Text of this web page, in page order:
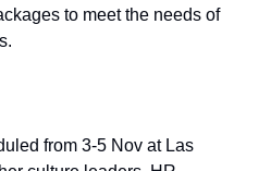
to meet the needs of
from 3-5 Nov at Las